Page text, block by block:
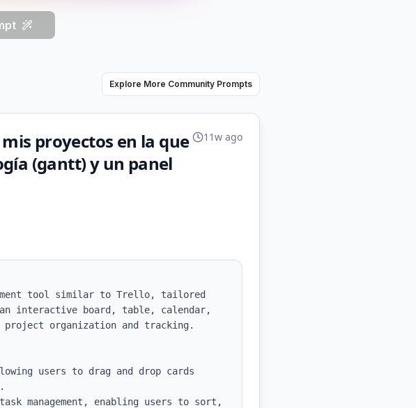
Explore More Community Prompts
proyectos en la que
(gantt) y un panel
11w ago
tool similar to Trello, tailored
interactive board, table, calendar,
organization and tracking.
users to drag and drop cards
management, enabling users to sort,